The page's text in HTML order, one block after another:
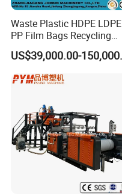
Waste Plastic HDPE LDPE
PP Film Bags Recycling
Pelletizer Machine/Plastic
Granulating Machine